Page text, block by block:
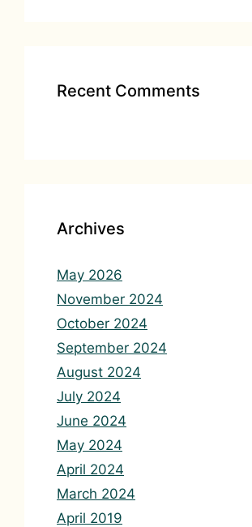
Recent Comments
Archives
May 2026
November 2024
October 2024
September 2024
August 2024
July 2024
June 2024
May 2024
April 2024
March 2024
April 2019